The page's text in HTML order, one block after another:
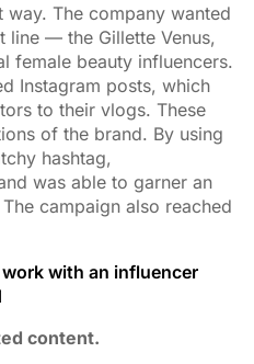
The company wanted
— the Gillette Venus,
female beauty influencers.
Instagram posts, which
to their vlogs. These
of the brand. By using
hashtag,
was able to garner an
campaign also reached
with an influencer
content.